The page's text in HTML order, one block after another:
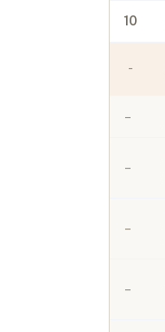
10
-
–
–
–
–